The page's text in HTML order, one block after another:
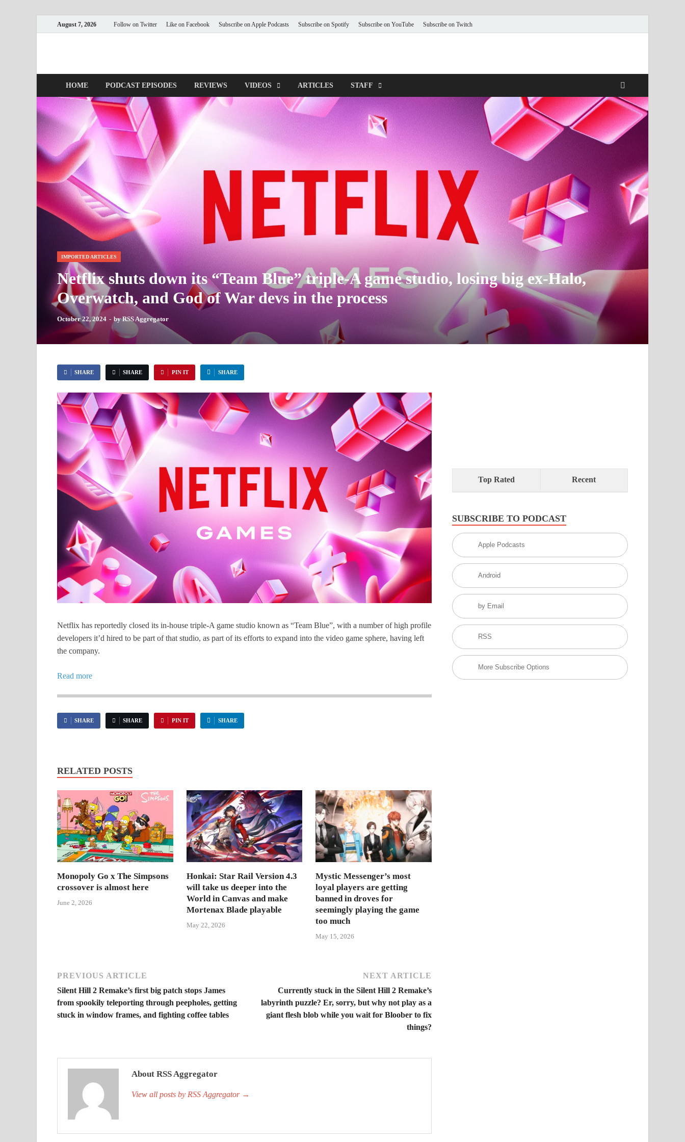
August 7, 2026 Follow on Twitter Like on Facebook Subscribe on Apple Podcasts Subscribe on Spotify Subscribe on YouTube Subscribe on Twitch
Nerds with Mics
HOME PODCAST EPISODES REVIEWS VIDEOS ARTICLES STAFF
IMPORTED ARTICLES
Netflix shuts down its “Team Blue” triple-A game studio, losing big ex-Halo,
Overwatch, and God of War devs in the process
October 22, 2024 - byRSS Aggregator
SHARE SHARE PIN IT SHARE
Netflix has reportedly closed its in-house triple-A game studio known as “Team Blue”, with a number of high profile
developers it’d hired to be part of that studio, as part of its efforts to expand into the video game sphere, having left
the company.
Read more
SHARE SHARE PIN IT SHARE
RELATED POSTS
Monopoly Go x The Simpsons
crossover is almost here
June 2, 2026
Honkai: Star Rail Version 4.3
will take us deeper into the
World in Canvas and make
Mortenax Blade playable
May 22, 2026
Mystic Messenger’s most
loyal players are getting
banned in droves for
seemingly playing the game
too much
May 15, 2026
PREVIOUS ARTICLE
Silent Hill 2 Remake’s first big patch stops James
from spookily teleporting through peepholes, getting
stuck in window frames, and fighting coffee tables
NEXT ARTICLE
Currently stuck in the Silent Hill 2 Remake’s
labyrinth puzzle? Er, sorry, but why not play as a
giant flesh blob while you wait for Bloober to fix
things?
About RSS Aggregator
View all posts by RSS Aggregator →
Top Rated Recent
SUBSCRIBE TO PODCAST
Apple Podcasts
Android
by Email
RSS
More Subscribe Options